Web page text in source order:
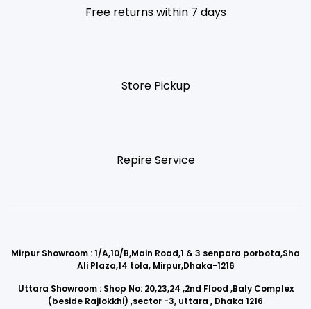
Free returns within 7 days
Store Pickup
Repire Service
Mirpur Showroom : 1/A,10/B,Main Road,1 & 3 senpara porbota,Sha
Ali Plaza,14 tola, Mirpur,Dhaka-1216
Uttara Showroom : Shop No: 20,23,24 ,2nd Flood ,Baly Complex
(beside Rajlokkhi) ,sector -3, uttara , Dhaka 1216